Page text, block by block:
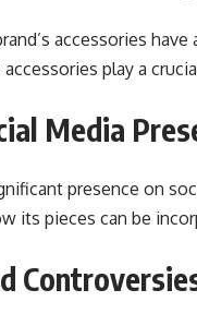
accessories
play a
Media
presence on
its pieces can be